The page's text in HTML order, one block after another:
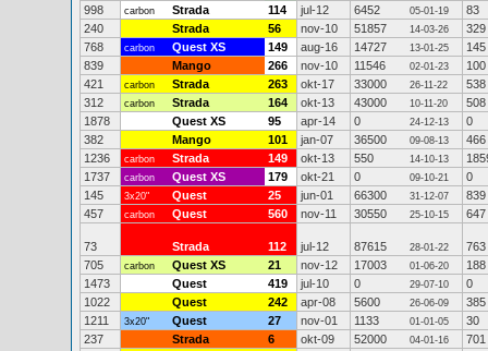
998
carbon Strada 114 jul-12 6452 05-01-19
83
240
Strada 56 nov-10 51857 14-03-26
329
768
carbon Quest XS 149 aug-16 14727 13-01-25
145
839
Mango 266 nov-10 11546 02-01-23
100
421
carbon Strada 263 okt-17 33000 26-11-22
538
312
carbon Strada 164 okt-13 43000 10-11-20
508
1878
Quest XS 95 apr-14 0 24-12-13
0
382
Mango 101 jan-07 36500 09-08-13
466
1236
carbon Strada 149 okt-13 550 14-10-13
1737
carbon Quest XS 179 okt-21 0 09-10-21
0
145
3x20" Quest 25 jun-01 66300 31-12-07
839
457
carbon Quest 560 nov-11 30550 25-10-15 647
73 Strada 112 jul-12 87615 28-01-22
763
705
carbon Quest XS 21 nov-12 17003 01-06-20
188
1473
Quest 419 jul-10 0 29-07-10
0
1022
Quest 242 apr-08 5600 26-06-09
385
1211
3x20" Quest 27 nov-01 1133 01-01-05
30
237
Strada 6 okt-09 52000 04-01-16 701